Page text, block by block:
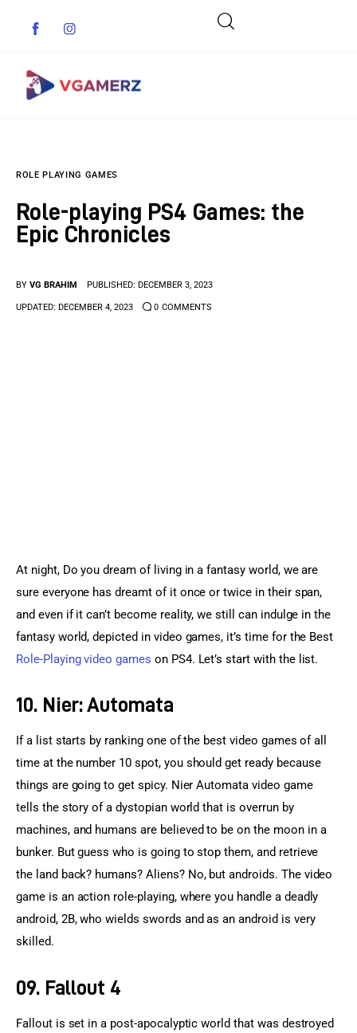
Indie Games
Anime Games
ROLE PLAYING GAMES
Role-playing PS4 Games: the
Epic Chronicles
BY VG BRAHIM PUBLISHED: DECEMBER 3, 2023
UPDATED: DECEMBER 4, 2023 0 COMMENTS
At night, Do you dream of living in a fantasy world, we are
sure everyone has dreamt of it once or twice in their span,
and even if it can’t become reality, we still can indulge in the
fantasy world, depicted in video games, it’s time for the Best
Role-Playing video games on PS4. Let’s start with the list.
10. Nier: Automata
If a list starts by ranking one of the best video games of all
time at the number 10 spot, you should get ready because
things are going to get spicy. Nier Automata video game
tells the story of a dystopian world that is overrun by
machines, and humans are believed to be on the moon in a
bunker. But guess who is going to stop them, and retrieve
the land back? humans? Aliens? No, but androids. The video
game is an action role-playing, where you handle a deadly
android, 2B, who wields swords and as an android is very
skilled.
09. Fallout 4
Fallout is set in a post-apocalyptic world that was destroyed